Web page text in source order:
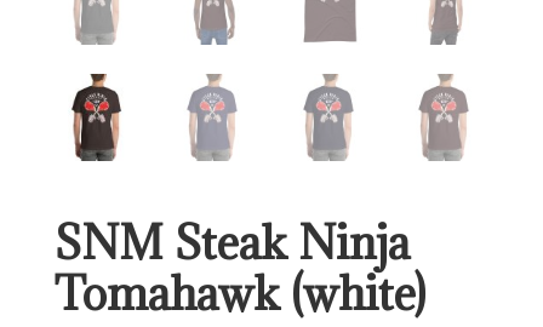
SNM Steak Ninja
Tomahawk (white)